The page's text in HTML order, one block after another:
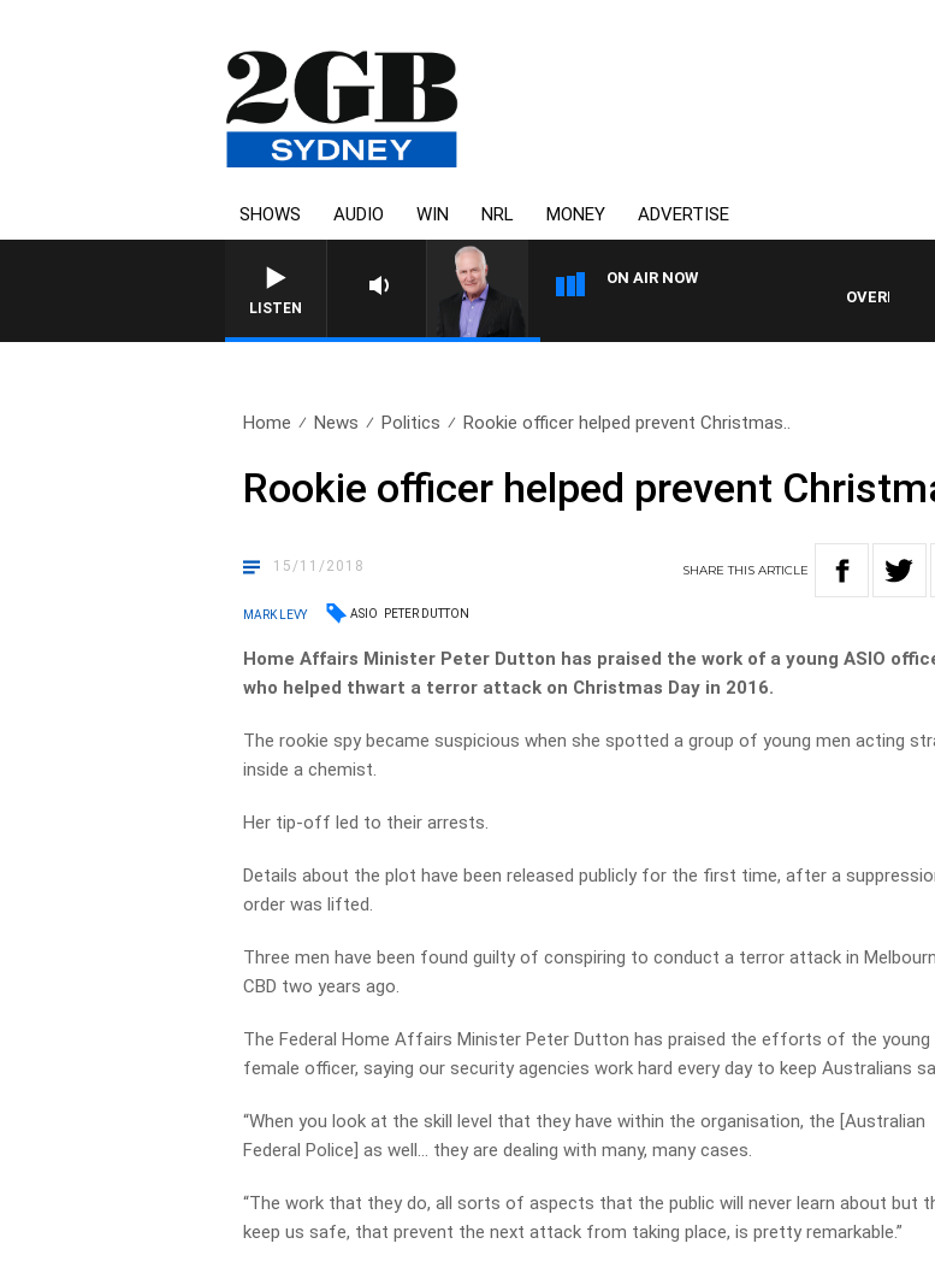
SHOWS AUDIO WIN NRL MONEY ADVERTISE
LISTEN
ON AIR NOW
OVERNIGHTS
Home News Politics Rookie officer helped prevent Christmas..
Rookie officer helped prevent
15/11/2018 SHARETHISARTICLE
MARK LEVY ASIO PETER DUTTON
Home Affairs Minister Peter Dutton has praised the work of a young ASIO
who helped thwart a terror attack on Christmas Day in 2016.
The rookie spy became suspicious when she spotted a group of young men acting
inside a chemist.
Her tip-off led to their arrests.
Details about the plot have been released publicly for the first time, after a
order was lifted.
Three men have been found guilty of conspiring to conduct a terror attack in
CBD two years ago.
The Federal Home Affairs Minister Peter Dutton has praised the efforts of the young
female officer, saying our security agencies work hard every day to keep Australians
“When you look at the skill level that they have within the organisation, the [Australian
Federal Police] as well… they are dealing with many, many cases.
“The work that they do, all sorts of aspects that the public will never learn about but
keep us safe, that prevent the next attack from taking place, is pretty remarkable.”